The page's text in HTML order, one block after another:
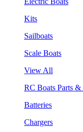
Kits
Sailboats
Scale Boats
View All
RC Boats Parts &
Batteries
Chargers